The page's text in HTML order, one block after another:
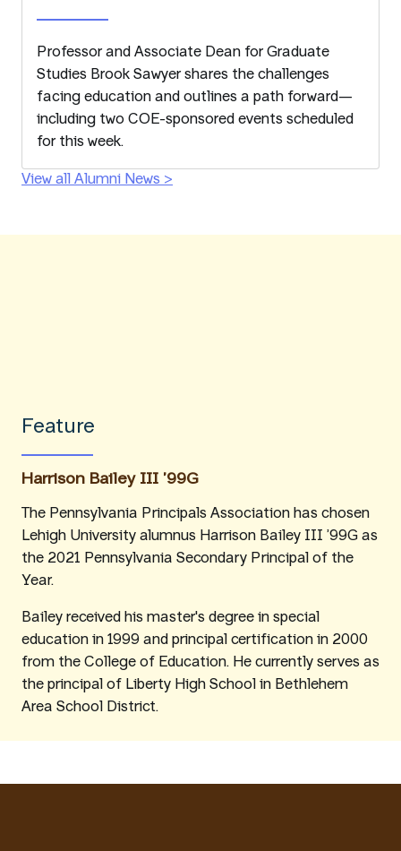
Professor and Associate Dean for Graduate
Studies Brook Sawyer shares the challenges
facing education and outlines a path forward—
including two COE-sponsored events scheduled
for this week.
View all Alumni News >
Feature
Harrison Bailey III ’99G
The Pennsylvania Principals Association has chosen
Lehigh University alumnus Harrison Bailey III ’99G as
the 2021 Pennsylvania Secondary Principal of the
Year.
Bailey received his master's degree in special
education in 1999 and principal certification in 2000
from the College of Education. He currently serves as
the principal of Liberty High School in Bethlehem
Area School District.